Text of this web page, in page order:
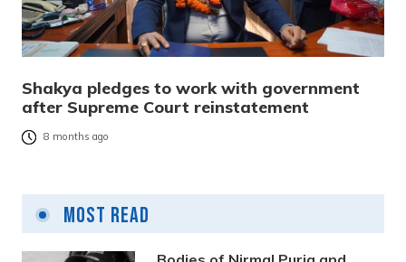
Shakya pledges to work with government
after Supreme Court reinstatement
8 months ago
Most Read